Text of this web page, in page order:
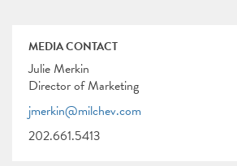
MEDIA CONTACT
Julie Merkin
Director of Marketing
jmerkin@milchev.com
202.661.5413